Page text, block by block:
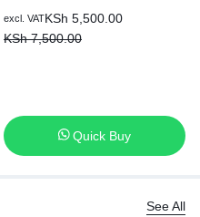
Privacy Cover, 70° Fov, PDAF
Autofocus, USB A & USB C
KSh7,500.00
KSh 5,500.00
excl. VAT
Quick Buy
See All